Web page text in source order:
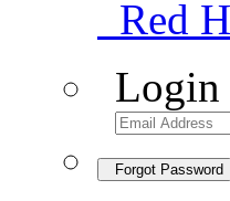
Red
Login
Forgot Password